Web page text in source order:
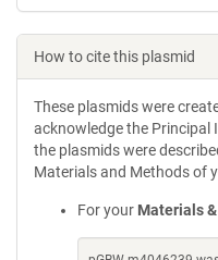
How to cite this plasmid
These plasmids were
acknowledge the Principal
the plasmids were
Materials and Methods of
For your Materials